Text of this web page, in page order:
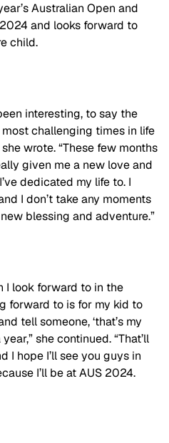
Australian Open and
and looks forward to
child.
interesting, to say the
challenging times in life
wrote. “These few months
given me a new love and
dedicated my life to. I
I don’t take any moments
blessing and adventure.”
I look forward to in the
forward to is for my kid to
tell someone, ‘that’s my
she continued. “That’ll
I hope I’ll see you guys in
I’ll be at AUS 2024.